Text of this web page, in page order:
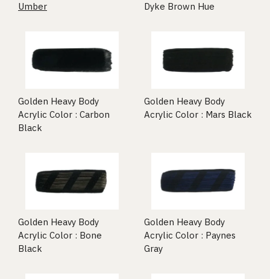
Umber
Dyke Brown Hue
Golden Heavy Body
Acrylic Color : Carbon
Black
Golden Heavy Body
Acrylic Color : Mars Black
Golden Heavy Body
Acrylic Color : Bone
Black
Golden Heavy Body
Acrylic Color : Paynes
Gray